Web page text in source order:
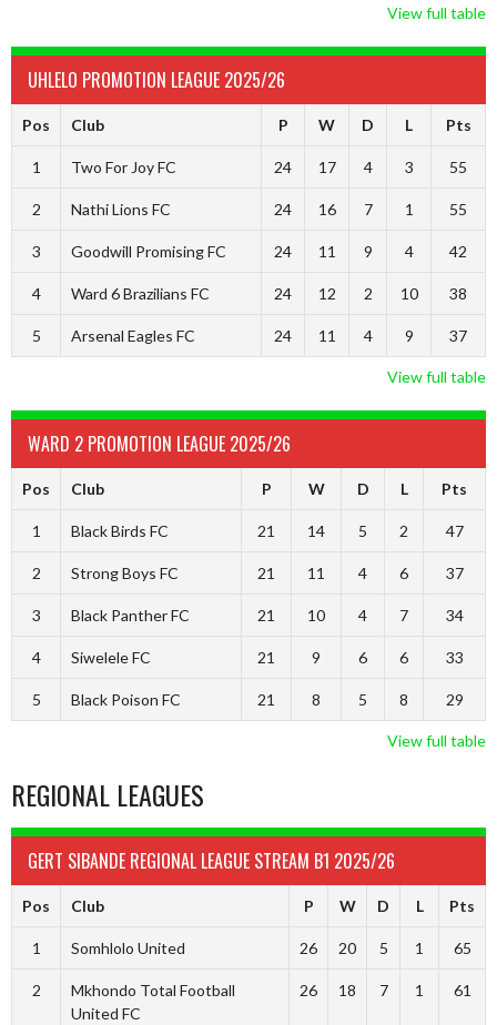
View full table
UHLELO PROMOTION LEAGUE 2025/26
Pos Club P W D L Pts
1 Two For Joy FC 24 17 4 3 55
2 Nathi Lions FC 24 16 7 1 55
3 Goodwill Promising FC 24 11 9 4 42
4 Ward 6 Brazilians FC 24 12 2 10 38
5 Arsenal Eagles FC 24 11 4 9 37
View full table
WARD 2 PROMOTION LEAGUE 2025/26
Pos Club P W D L Pts
1 Black Birds FC 21 14 5 2 47
2 Strong Boys FC 21 11 4 6 37
3 Black Panther FC 21 10 4 7 34
4 Siwelele FC 21 9 6 6 33
5 Black Poison FC 21 8 5 8 29
View full table
REGIONAL LEAGUES
GERT SIBANDE REGIONAL LEAGUE STREAM B1 2025/26
Pos Club P W D L Pts
1 Somhlolo United 26 20 5 1 65
2
Mkhondo Total Football
United FC
26 18 7 1 61